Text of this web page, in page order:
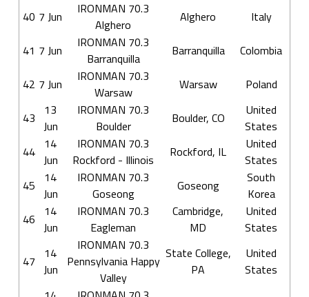
40 7 Jun
IRONMAN 70.3
Alghero
Alghero Italy
41 7 Jun
IRONMAN 70.3
Barranquilla
Barranquilla Colombia
42 7 Jun
IRONMAN 70.3
Warsaw
Warsaw Poland
43
13
Jun
IRONMAN 70.3
Boulder
Boulder, CO
United
States
44
14
Jun
IRONMAN 70.3
Rockford - Illinois
Rockford, IL
United
States
45
14
Jun
IRONMAN 70.3
Goseong
Goseong
South
Korea
46
14
Jun
IRONMAN 70.3
Eagleman
Cambridge,
MD
United
States
47
14
Jun
IRONMAN 70.3
Pennsylvania Happy
Valley
State College,
PA
United
States